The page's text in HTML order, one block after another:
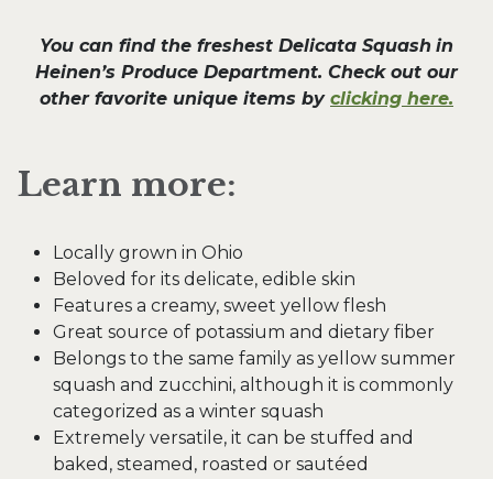
You can find the freshest Delicata Squash in
Heinen’s Produce Department. Check out our
other favorite unique items by clicking here.
Learn more:
Locally grown in Ohio
Beloved for its delicate, edible skin
Features a creamy, sweet yellow flesh
Great source of potassium and dietary fiber
Belongs to the same family as yellow summer
squash and zucchini, although it is commonly
categorized as a winter squash
Extremely versatile, it can be stuffed and
baked, steamed, roasted or sautéed